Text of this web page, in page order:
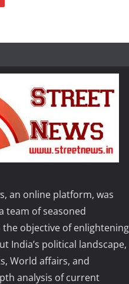
an online platform, was
team of seasoned
objective of enlightening
India’s political landscape,
World affairs, and
analysis of current